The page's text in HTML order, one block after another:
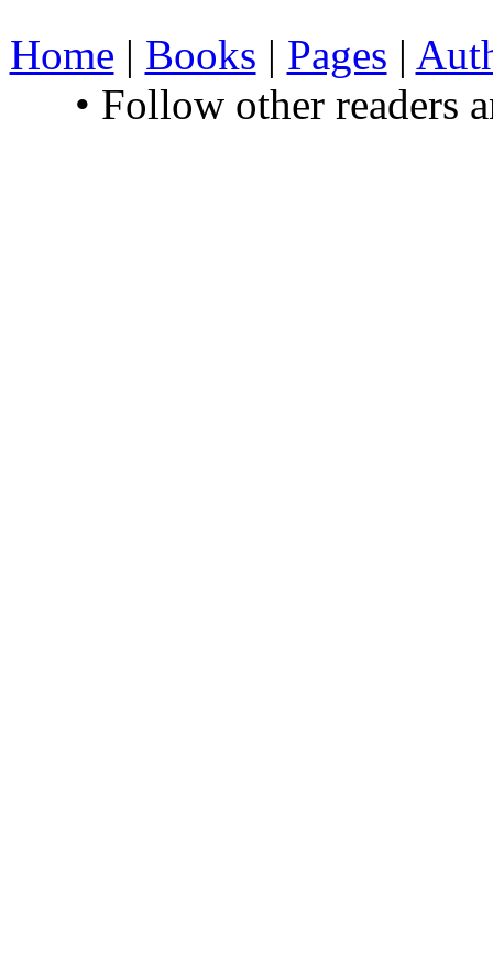
Home | Books | Pages |
• Follow other readers